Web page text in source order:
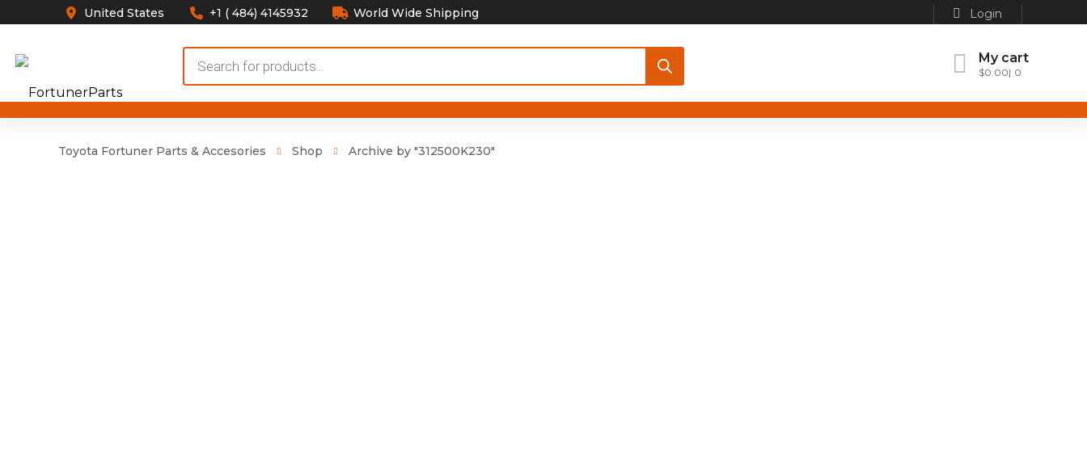
United States +1 ( 484) 4145932 World Wide Shipping Login
My cart
$0.00 0
search
Toyota Fortuner Parts & Accesories Shop Archive by "312500K230"